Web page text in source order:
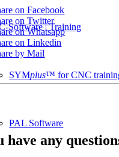
Software | Training
SYMplus™ for CNC
PAL Software
on Facebook
on Twitter
on Whatsapp
on Linkedin
by Mail
have any